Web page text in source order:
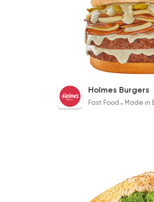
Cheesy Mushroom Burger
240EGP to 240EGP
Holmes Burgers
Fast Food Made in